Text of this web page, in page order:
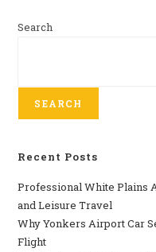
Search
SEARCH
Recent Posts
Professional​‍​‌‍​‍‌​‍​‌‍​‍‌ White Plains
and Leisure Travel
Why‍‌‍‍‌‍‌‍‍‌ Yonkers Airport Car
Flight